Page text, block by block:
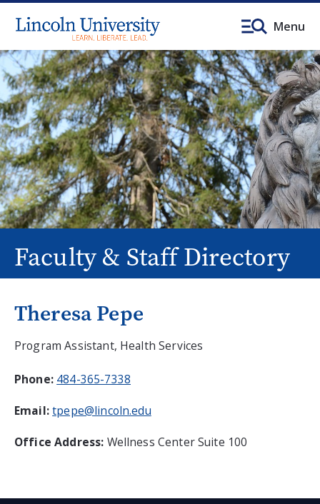
Menu
Faculty & Staff Directory
Theresa Pepe
Program Assistant, Health Services
Phone: 484-365-7338
Email:tpepe@lincoln.edu
Office Address: Wellness Center Suite 100